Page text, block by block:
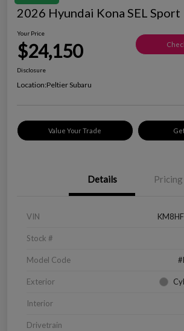
2026 Hyundai Kona SEL Sport
Your Price
$24,150
Disclosure
Location:Peltier Subaru
Value Your Trade
Details Pricing
VIN
Stock #
Model Code
Exterior
Interior
Drivetrain